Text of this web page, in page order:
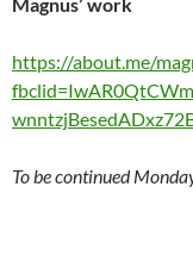
https://about.me/
To be continued